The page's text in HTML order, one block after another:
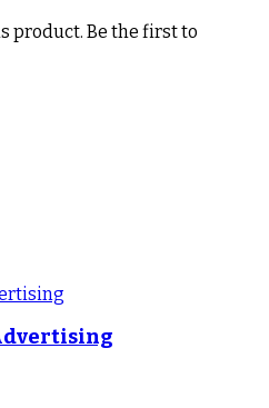
product. Be the first to